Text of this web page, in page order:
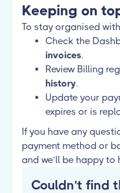
Keeping on
To stay organised
Check the
invoices.
Review Billing
history.
Update your
expires or is
If you have any
payment method or
and we’ll be happy to
Couldn’t find